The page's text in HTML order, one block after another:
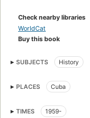
Check nearby libraries
WorldCat
Buy this book
SUBJECTS History
PLACES Cuba
TIMES 1959-